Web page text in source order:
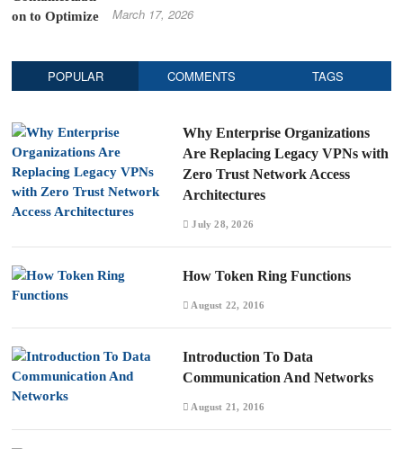
March 17, 2026
POPULAR COMMENTS TAGS
Why Enterprise Organizations
Are Replacing Legacy VPNs with
Zero Trust Network Access
Architectures
July 28, 2026
How Token Ring Functions
August 22, 2016
Introduction To Data
Communication And Networks
August 21, 2016